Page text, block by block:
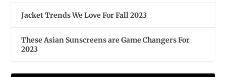
Jacket Trends We Love For Fall 2023
These Asian Sunscreens are Game Changers For
2023